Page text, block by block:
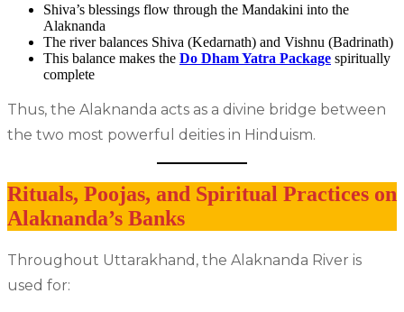
Shiva’s blessings flow through the Mandakini into the
Alaknanda
The river balances Shiva (Kedarnath) and Vishnu (Badrinath)
This balance makes the Do Dham Yatra Package spiritually
complete
Thus, the Alaknanda acts as a divine bridge between
the two most powerful deities in Hinduism.
Rituals, Poojas, and Spiritual Practices on
Alaknanda’s Banks
Throughout Uttarakhand, the Alaknanda River is
used for: